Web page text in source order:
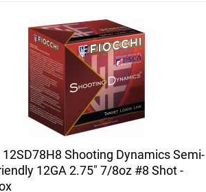
12SD78H8 Shooting Dynamics Semi-
12GA 2.75" 7/8oz #8 Shot -